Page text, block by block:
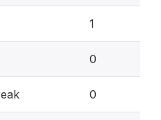
1
0
0